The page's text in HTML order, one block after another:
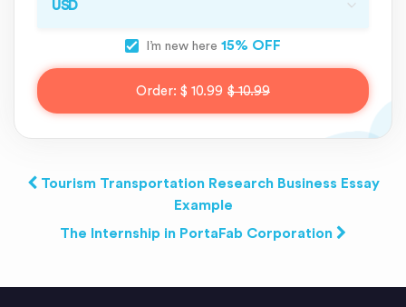
I’m new here 15% OFF
Order: $ 10.99 $ 10.99
Tourism Transportation Research Business Essay
Example
The Internship in PortaFab Corporation